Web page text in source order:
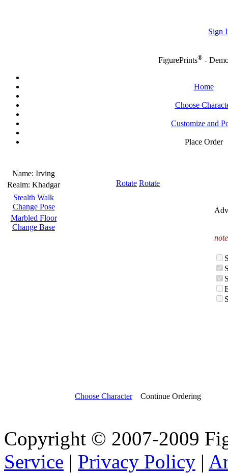
Sign
FigurePrints®-
Home
Choose
Customize and
Place Order
Name: Irving
Realm: Khadgar
Stealth Walk
Change Pose
Marbled Floor
Change Base
Rotate Rotate
Choose Character Continue Ordering
Copyright © 2007-2009
Service | Privacy Policy |